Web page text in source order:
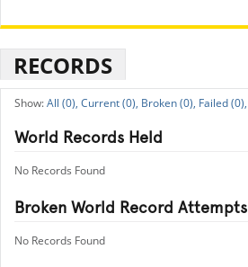
RECORDS
All (0), Current (0), Broken (0), Failed (0),
World Records Held
No Records Found
Broken World Record Attempts
No Records Found